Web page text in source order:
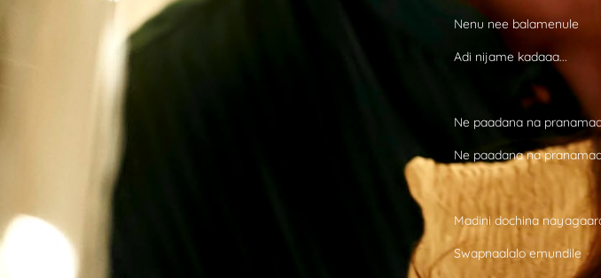
Nenu nee balamenule
Adi nijame kadaaa...
Ne paadana na
Ne paadana na
Madini dochina
Swapnaalalo emundile